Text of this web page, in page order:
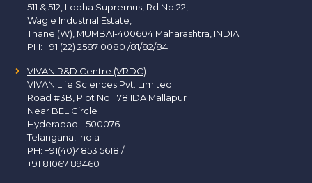
511 & 512, Lodha Supremus, Rd.No.22,
Wagle Industrial Estate,
Thane (W), MUMBAI-400604 Maharashtra, INDIA.
PH: +91 (22) 2587 0080 /81/82/84
VIVAN R&D Centre (VRDC)
VIVAN Life Sciences Pvt. Limited.
Road #3B, Plot No. 178 IDA Mallapur
Near BEL Circle
Hyderabad - 500076
Telangana, India
PH: +91(40)4853 5618 /
+91 81067 89460